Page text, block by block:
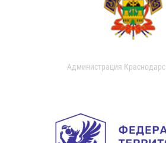
Администрация